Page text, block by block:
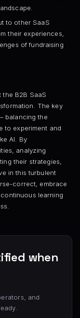
to other SaaS
their experiences,
of fundraising
B2B SaaS
The key
balancing the
to experiment and
AI. By
analyzing
their strategies,
in this turbulent
correct, embrace
learning
when
and